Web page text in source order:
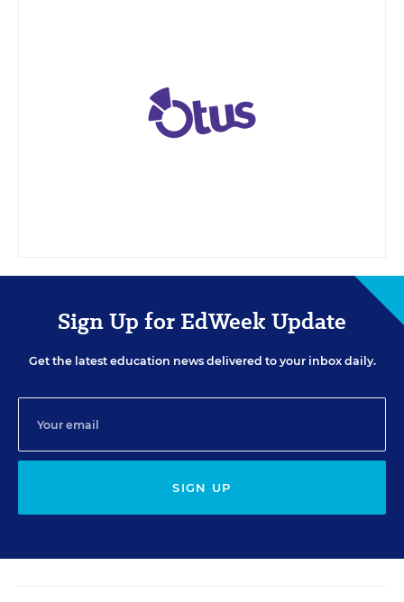
Sign Up for EdWeek Update
Get the latest education news delivered to your inbox daily.
SIGN UP